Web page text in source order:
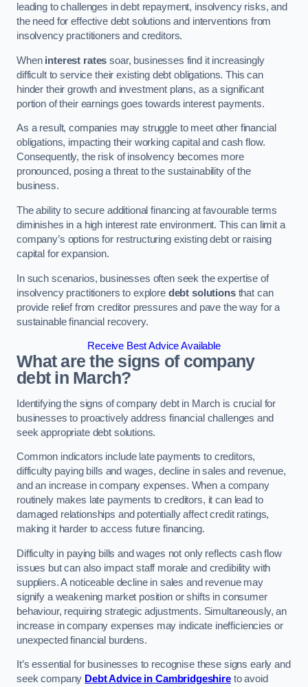
leading to challenges in debt repayment, insolvency risks, and
the need for effective debt solutions and interventions from
insolvency practitioners and creditors.
When interest rates soar, businesses find it increasingly
difficult to service their existing debt obligations. This can
hinder their growth and investment plans, as a significant
portion of their earnings goes towards interest payments.
As a result, companies may struggle to meet other financial
obligations, impacting their working capital and cash flow.
Consequently, the risk of insolvency becomes more
pronounced, posing a threat to the sustainability of the
business.
The ability to secure additional financing at favourable terms
diminishes in a high interest rate environment. This can limit a
company’s options for restructuring existing debt or raising
capital for expansion.
In such scenarios, businesses often seek the expertise of
insolvency practitioners to explore debt solutionsthat can
provide relief from creditor pressures and pave the way for a
sustainable financial recovery.
Receive Best Advice Available
What are the signs of company
debt in March?
Identifying the signs of company debt in March is crucial for
businesses to proactively address financial challenges and
seek appropriate debt solutions.
Common indicators include late payments to creditors,
difficulty paying bills and wages, decline in sales and revenue,
and an increase in company expenses. When a company
routinely makes late payments to creditors, it can lead to
damaged relationships and potentially affect credit ratings,
making it harder to access future financing.
Difficulty in paying bills and wages not only reflects cash flow
issues but can also impact staff morale and credibility with
suppliers. A noticeable decline in sales and revenue may
signify a weakening market position or shifts in consumer
behaviour, requiring strategic adjustments. Simultaneously, an
increase in company expenses may indicate inefficiencies or
unexpected financial burdens.
It’s essential for businesses to recognise these signs early and
seek company Debt Advice in Cambridgeshireto avoid